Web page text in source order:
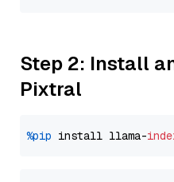
Step 2: Install
Pixtral
%pip install llama-